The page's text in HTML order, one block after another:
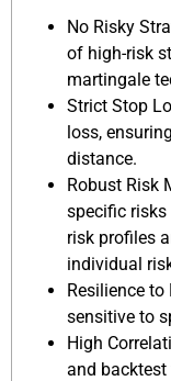
No Risky
of high-risk
martingale
Strict Stop
loss,
distance.
Robust Risk
specific risks
risk profiles
individual
Resilience
sensitive to
High
and backtest